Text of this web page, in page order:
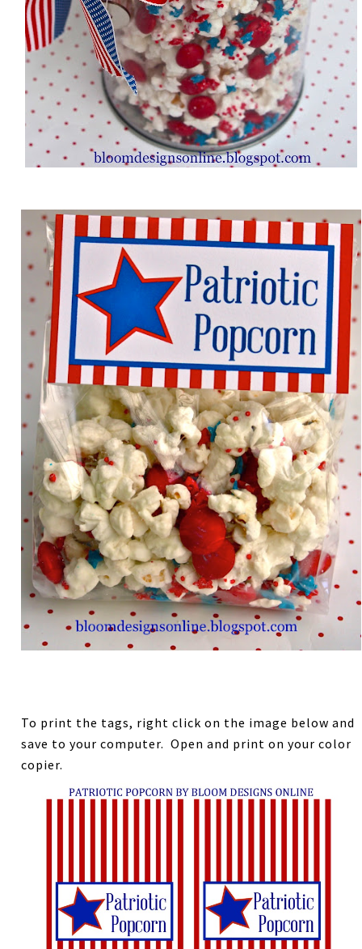
To print the tags, right click on the image below and
save to your computer. Open and print on your color
copier.